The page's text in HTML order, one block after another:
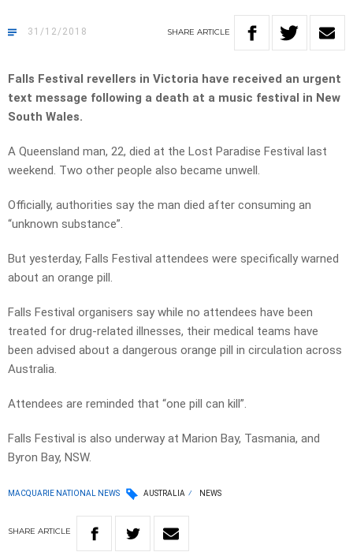
31/12/2018 SHARE ARTICLE
Falls Festival revellers in Victoria have received an urgent
text message following a death at a music festival in New
South Wales.
A Queensland man, 22, died at the Lost Paradise Festival last
weekend. Two other people also became unwell.
Officially, authorities say the man died after consuming an
“unknown substance”.
But yesterday, Falls Festival attendees were specifically warned
about an orange pill.
Falls Festival organisers say while no attendees have been
treated for drug-related illnesses, their medical teams have
been advised about a dangerous orange pill in circulation across
Australia.
Attendees are reminded that “one pill can kill”.
Falls Festival is also underway at Marion Bay, Tasmania, and
Byron Bay, NSW.
MACQUARIE NATIONAL NEWS AUSTRALIA NEWS
SHARE ARTICLE